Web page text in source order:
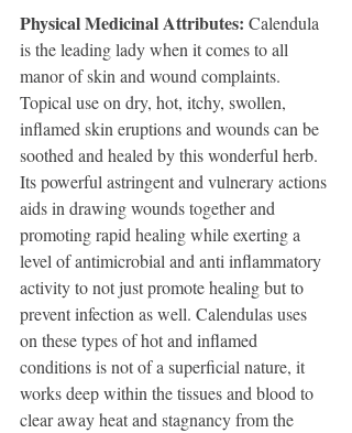
Physical Medicinal Attributes: Calendula
is the leading lady when it comes to all
manor of skin and wound complaints.
Topical use on dry, hot, itchy, swollen,
inflamed skin eruptions and wounds can be
soothed and healed by this wonderful herb.
Its powerful astringent and vulnerary actions
aids in drawing wounds together and
promoting rapid healing while exerting a
level of antimicrobial and anti inflammatory
activity to not just promote healing but to
prevent infection as well. Calendulas uses
on these types of hot and inflamed
conditions is not of a superficial nature, it
works deep within the tissues and blood to
clear away heat and stagnancy from the